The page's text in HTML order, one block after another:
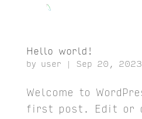
Hello world!
by user | Sep 20, 2023
Welcome to
first post. Edit or